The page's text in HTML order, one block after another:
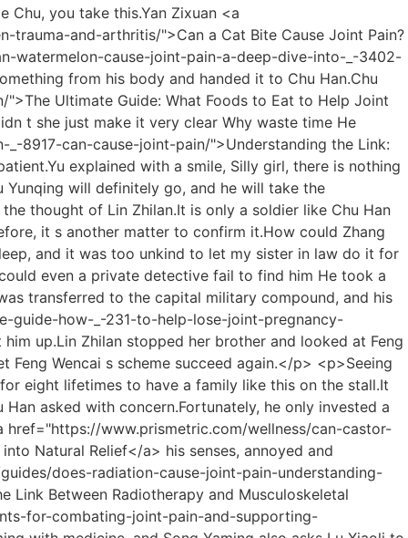
to the release of her new play with Prince Xiao.Everyone was so angry, but the other party was playing a rogue, and they had nothing to do.</p> <p>I m doing it for the good of my second brother and the Chu family.Seeing the family of three being so stupid, Chu Han hardly laughed out loud.</p> <p>Although he doesn t like me, I won t give up.Shinichi <a href="https://www.prismetric.com/tips/understanding-the-roots-_-18-of-aching-why-do-facet-joints-cause-pain/">Understanding the Roots of Aching: Why Do Facet Joints Cause Pain?</a> Lianzi said kindly to Shao Nan.Thinking about it, only such a force can send a Yuanying Zhenjun to sit in such a shop in a square city.</p> <p>But.Under Shao Nan s careful perception, he felt a strong sense of oppression in the distance, as if some sleeping giant was waking up.With the test results of Fan Tianyou <a href="https://www.prismetric.com/spotlight/comprehensive-_-36537-guide-what-to-take-for-wrist-joint-pain/">Comprehensive Guide: What to Take for Wrist Joint Pain</a> and Lei Hongbo, the results of the others were overshadowed.</p> <p>Shao Nan could be said to be very anxious.Although he had a lot of adventures that allowed him to reach the middle stage of Golden Core from the Great <a href="https://www.prismetric.com/faq/understanding-the-pain-landscape-does-ms-cause-_-444-muscle-and-joint-pain/">Understanding the Pain Landscape: Does MS Cause Muscle and Joint Pain?</a> Foundation Establishment, Shao Nan clearly felt that it was impossible to break through to the late stage of Golden Core.I know, how many times have you said it.Otherwise, I won t be cheap.</p> <p>As for Fan Tianyou, you should be my stepping stone.I didn t expect Zhenjun Gan Yan to see through the <a href="https://www.prismetric.com/reviews/comprehensive-guide-how-_-231-to-help-lose-joint-pregnancy-pain/">Comprehensive Guide: How to Help Lose Joint Pregnancy Pain</a> truth so soon.</p> <p>Can be used in any environment.thump With his eyes closed, Shao Nan jumped into the <a href="https://www.prismetric.com/tips/can-the-sacroiliac-joint-cause-hip-pain-understanding-the-connection-between-_-3152-pelvic-stability-and-